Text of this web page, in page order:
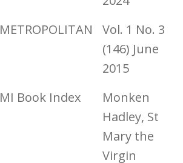
METROPOLITAN
Vol. 1 No. 3
(146) June
2015
MI Book Index
Monken
Hadley, St
Mary the
Virgin